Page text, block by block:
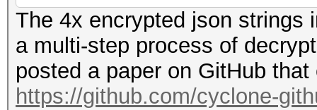
The 4x encrypted json strings
a multi-step process of
posted a paper on GitHub
https://github.com/cyclone-